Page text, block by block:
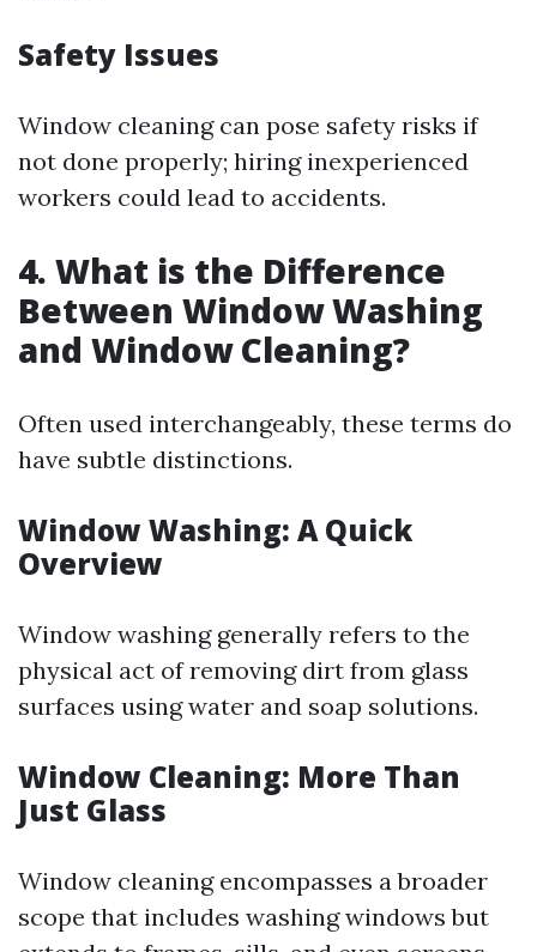
Safety Issues
Window cleaning can pose safety risks if
not done properly; hiring inexperienced
workers could lead to accidents.
4. What is the Difference
Between Window Washing
and Window Cleaning?
Often used interchangeably, these terms do
have subtle distinctions.
Window Washing: A Quick
Overview
Window washing generally refers to the
physical act of removing dirt from glass
surfaces using water and soap solutions.
Window Cleaning: More Than
Just Glass
Window cleaning encompasses a broader
scope that includes washing windows but